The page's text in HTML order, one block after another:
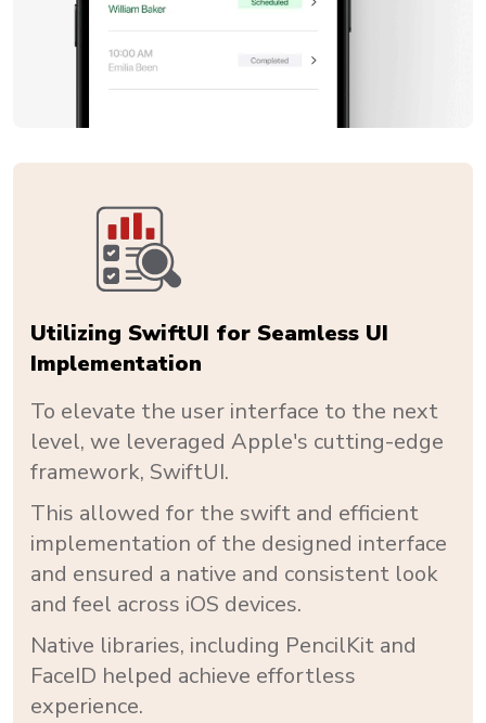
Utilizing SwiftUI for Seamless UI
Implementation
To elevate the user interface to the next
level, we leveraged Apple's cutting-edge
framework, SwiftUI.
This allowed for the swift and efficient
implementation of the designed interface
and ensured a native and consistent look
and feel across iOS devices.
Native libraries, including PencilKit and
FaceID helped achieve effortless
experience.